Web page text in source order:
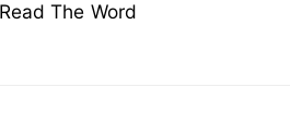
The Word